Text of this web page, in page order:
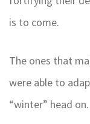
is to come.
The ones that
were able to
“winter” head on.